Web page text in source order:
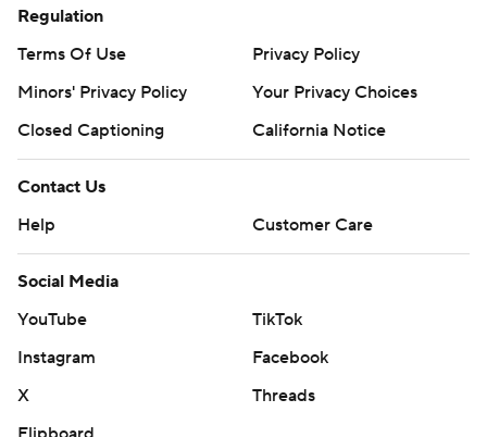
Regulation
Terms Of Use
Privacy Policy
Minors' Privacy Policy
Your Privacy Choices
Closed Captioning
California Notice
Contact Us
Help
Customer Care
Social Media
YouTube
TikTok
Instagram
Facebook
X
Threads